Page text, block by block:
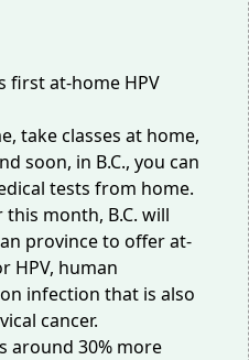
take classes at home,
soon, in B.C., you can
tests from home.
this month, B.C. will
province to offer at-
HPV, human
infection that is also
cancer.
around 30% more